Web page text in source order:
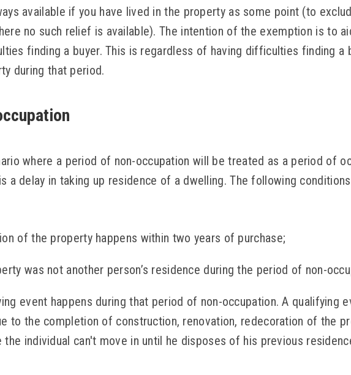
available if you have lived in the property as some point (to
no such relief is available). The intention of the exemption is to
finding a buyer. This is regardless of having difficulties finding a
during that period.
where a period of non-occupation will be treated as a period of
a delay in taking up residence of a dwelling. The following
of the property happens within two years of purchase;
was not another person’s residence during the period of non-
event happens during that period of non-occupation. A qualifying
to the completion of construction, renovation, redecoration of the
the individual can't move in until he disposes of his previous